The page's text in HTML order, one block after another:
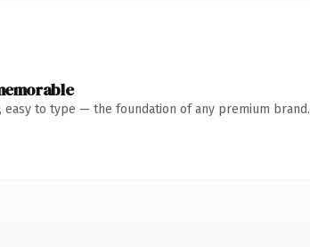
easy to type — the foundation of any premium brand.